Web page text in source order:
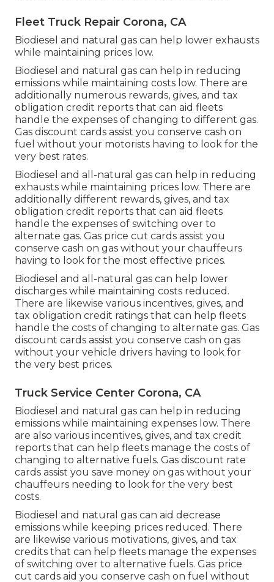
Fleet Truck Repair Corona, CA
Biodiesel and natural gas can help lower exhausts
while maintaining prices low.
Biodiesel and natural gas can help in reducing
emissions while maintaining costs low. There are
additionally numerous rewards, gives, and tax
obligation credit reports that can aid fleets
handle the expenses of changing to different gas.
Gas discount cards assist you conserve cash on
fuel without your motorists having to look for the
very best rates.
Biodiesel and all-natural gas can help in reducing
exhausts while maintaining prices low. There are
additionally different rewards, gives, and tax
obligation credit reports that can aid fleets
handle the expenses of switching over to
alternate gas. Gas price cut cards assist you
conserve cash on gas without your chauffeurs
having to look for the most effective prices.
Biodiesel and all-natural gas can help lower
discharges while maintaining costs reduced.
There are likewise various incentives, gives, and
tax obligation credit ratings that can help fleets
handle the costs of changing to alternate gas. Gas
discount cards assist you conserve cash on gas
without your vehicle drivers having to look for
the very best prices.
Truck Service Center Corona, CA
Biodiesel and natural gas can help in reducing
emissions while maintaining expenses low. There
are also various incentives, gives, and tax credit
reports that can help fleets manage the costs of
changing to alternative fuels. Gas discount rate
cards assist you save money on gas without your
chauffeurs needing to look for the very best
costs.
Biodiesel and natural gas can aid decrease
emissions while keeping prices reduced. There
are likewise various motivations, gives, and tax
credits that can help fleets manage the expenses
of switching over to alternative fuels. Gas price
cut cards aid you conserve cash on fuel without